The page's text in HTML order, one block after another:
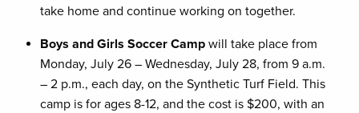
take home and continue working on together.
Boys and Girls Soccer Camp will take place from
Monday, July 26 – Wednesday, July 28, from 9 a.m.
– 2 p.m., each day, on the Synthetic Turf Field. This
camp is for ages 8-12, and the cost is $200, with an